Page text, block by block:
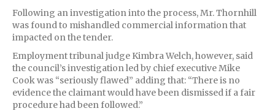
Following an investigation into the process, Mr. Thornhill
was found to mishandled commercial information that
impacted on the tender.
Employment tribunal judge Kimbra Welch, however, said
the council’s investigation led by chief executive Mike
Cook was “seriously flawed” adding that: “There is no
evidence the claimant would have been dismissed if a fair
procedure had been followed.”